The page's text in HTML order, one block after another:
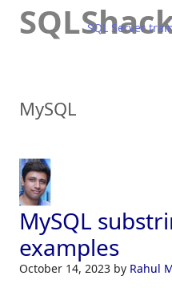
SQL Server
MySQL
MySQL
examples
October 14, 2023 by Rahul